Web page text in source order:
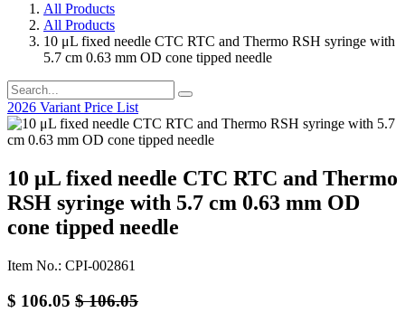
All Products
All Products
10 μL fixed needle CTC RTC and Thermo RSH syringe with
5.7 cm 0.63 mm OD cone tipped needle
2026 Variant Price List
10 μL fixed needle CTC RTC and Thermo
RSH syringe with 5.7 cm 0.63 mm OD
cone tipped needle
Item No.: CPI-002861
$ 106.05 $106.05